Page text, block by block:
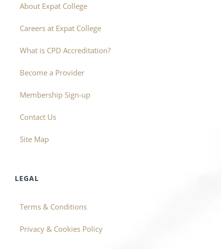
About Expat College
Careers at Expat College
What is CPD Accreditation?
Become a Provider
Membership Sign-up
Contact Us
Site Map
LEGAL
Terms & Conditions
Privacy & Cookies Policy